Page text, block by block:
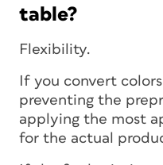
table?
Flexibility.
If you convert
preventing the
applying the most
for the actual